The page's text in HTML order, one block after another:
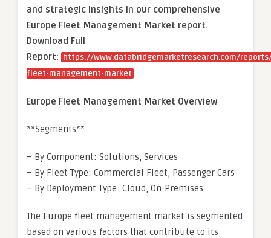
and strategic insights in our comprehensive
Europe Fleet Management Market report.
Download Full
Report:
https://www.databridgemarketresearch.com/
fleet-management-market
Europe Fleet Management Market Overview
**Segments**
– By Component: Solutions, Services
– By Fleet Type: Commercial Fleet, Passenger Cars
– By Deployment Type: Cloud, On-Premises
The Europe fleet management market is segmented
based on various factors that contribute to its